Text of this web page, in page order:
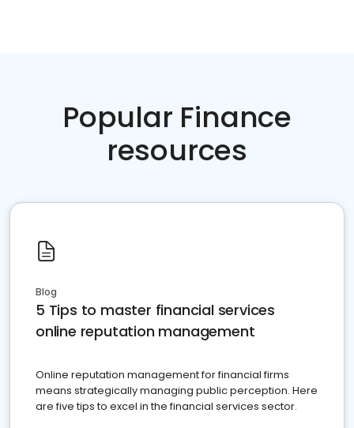
Popular Finance
resources
Blog
5 Tips to master financial services
online reputation management
Online reputation management for financial firms
means strategically managing public perception. Here
are five tips to excel in the financial services sector.